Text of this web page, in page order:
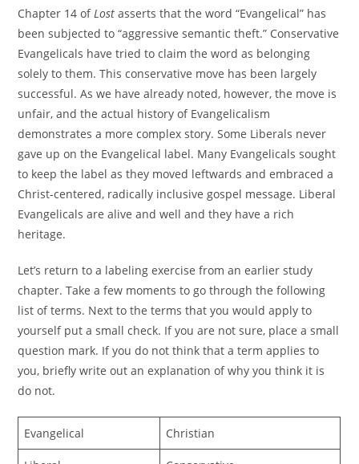
Chapter 14 ofLost asserts that the word “Evangelical” has
been subjected to “aggressive semantic theft.” Conservative
Evangelicals have tried to claim the word as belonging
solely to them. This conservative move has been largely
successful. As we have already noted, however, the move is
unfair, and the actual history of Evangelicalism
demonstrates a more complex story. Some Liberals never
gave up on the Evangelical label. Many Evangelicals sought
to keep the label as they moved leftwards and embraced a
Christ-centered, radically inclusive gospel message. Liberal
Evangelicals are alive and well and they have a rich
heritage.
Let’s return to a labeling exercise from an earlier study
chapter. Take a few moments to go through the following
list of terms. Next to the terms that you would apply to
yourself put a small check. If you are not sure, place a small
question mark. If you do not think that a term applies to
you, briefly write out an explanation of why you think it is
do not.
Evangelical Christian